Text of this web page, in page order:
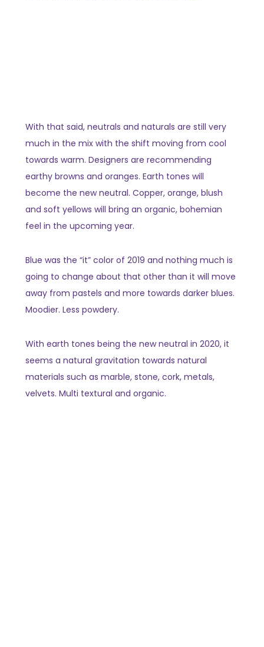
With that said, neutrals and naturals are still very
much in the mix with the shift moving from cool
towards warm. Designers are recommending
earthy browns and oranges. Earth tones will
become the new neutral. Copper, orange, blush
and soft yellows will bring an organic, bohemian
feel in the upcoming year.
Blue was the “it” color of 2019 and nothing much is
going to change about that other than it will move
away from pastels and more towards darker blues.
Moodier. Less powdery.
With earth tones being the new neutral in 2020, it
seems a natural gravitation towards natural
materials such as marble, stone, cork, metals,
velvets. Multi textural and organic.